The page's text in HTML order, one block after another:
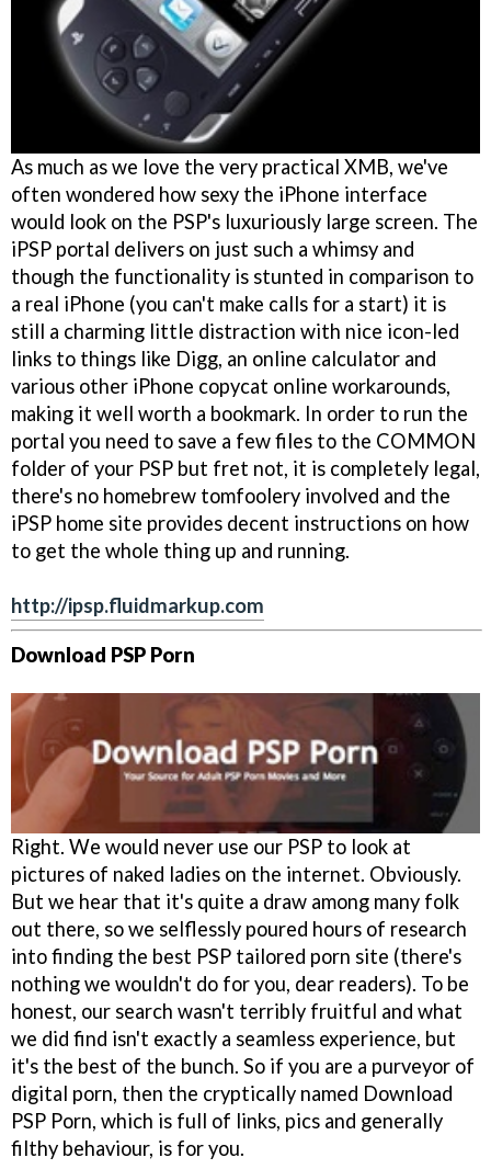
As much as we love the very practical XMB, we've
often wondered how sexy the iPhone interface
would look on the PSP's luxuriously large screen. The
iPSP portal delivers on just such a whimsy and
though the functionality is stunted in comparison to
a real iPhone (you can't make calls for a start) it is
still a charming little distraction with nice icon-led
links to things like Digg, an online calculator and
various other iPhone copycat online workarounds,
making it well worth a bookmark. In order to run the
portal you need to save a few files to the COMMON
folder of your PSP but fret not, it is completely legal,
there's no homebrew tomfoolery involved and the
iPSP home site provides decent instructions on how
to get the whole thing up and running.
http://ipsp.fluidmarkup.com
Download PSP Porn
Right. We would never use our PSP to look at
pictures of naked ladies on the internet. Obviously.
But we hear that it's quite a draw among many folk
out there, so we selflessly poured hours of research
into finding the best PSP tailored porn site (there's
nothing we wouldn't do for you, dear readers). To be
honest, our search wasn't terribly fruitful and what
we did find isn't exactly a seamless experience, but
it's the best of the bunch. So if you are a purveyor of
digital porn, then the cryptically named Download
PSP Porn, which is full of links, pics and generally
filthy behaviour, is for you.